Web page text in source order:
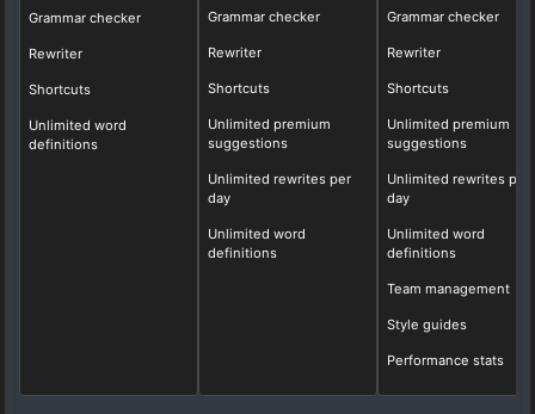
Grammar checker
Rewriter
Shortcuts
Unlimited word
definitions
Grammar checker
Rewriter
Shortcuts
Unlimited premium
suggestions
Unlimited rewrites per
day
Unlimited word
definitions
Grammar checker
Rewriter
Shortcuts
Unlimited premium
suggestions
Unlimited rewrites per
day
Unlimited word
definitions
Team management
Style guides
Performance stats